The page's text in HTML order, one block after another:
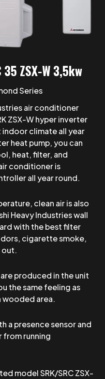
ZSX-W 3,5kw
Series
air conditioner
ZSX-W hyper inverter
climate all year
heat pump, you can
heat, filter, and
conditioner is
all year round.
clean air is also
Heavy Industries wall
with the best filter
cigarette smoke,
out.
produced in the unit
the same feeling as
wooded area.
a presence sensor and
from running
model SRK/SRC ZSX-